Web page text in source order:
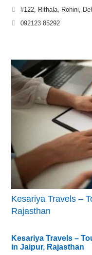
#122, Rithala, Rohini,
092123 85292
Kesariya Travels –
Rajasthan
Kesariya Travels –
in Jaipur, Rajasthan